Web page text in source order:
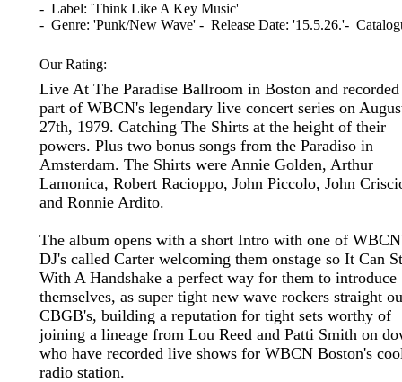
- Label: 'Think Like A Key Music'
- Genre: 'Punk/New Wave' - Release Date: '15.5.26.'-
Our Rating:
Live At The Paradise Ballroom in Boston and recorded
part of WBCN's legendary live concert series on
27th, 1979. Catching The Shirts at the height of their
powers. Plus two bonus songs from the Paradiso in
Amsterdam. The Shirts were Annie Golden, Arthur
Lamonica, Robert Racioppo, John Piccolo, John
and Ronnie Ardito.
The album opens with a short Intro with one of
DJ's called Carter welcoming them onstage so It Can
With A Handshake a perfect way for them to introduce
themselves, as super tight new wave rockers straight
CBGB's, building a reputation for tight sets worthy of
joining a lineage from Lou Reed and Patti Smith on
who have recorded live shows for WBCN Boston's
radio station.